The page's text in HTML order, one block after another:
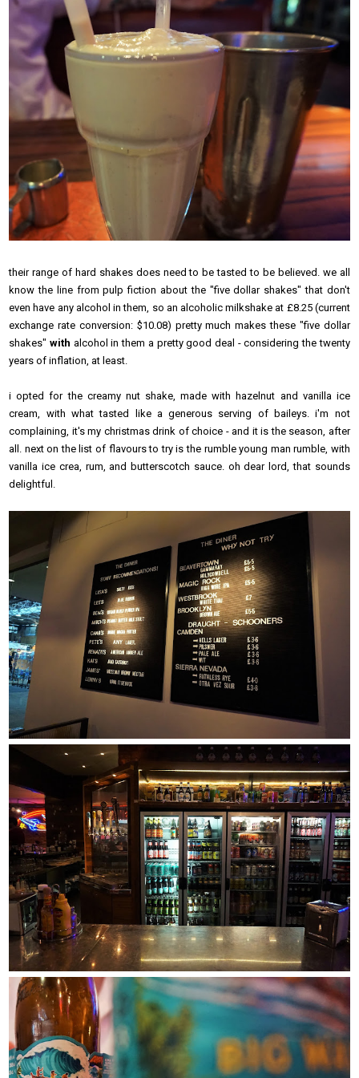
their range of hard shakes does need to be tasted to be believed. we all
know the line frompulp fiction about the "five dollar shakes" that don't
even have any alcohol in them, so an alcoholic milkshake at £8.25 (current
exchange rate conversion: $10.08) pretty much makes these "five dollar
shakes" with alcohol in them a pretty good deal - considering the twenty
years of inflation, at least.
i opted for the creamy nut shake, made with hazelnut and vanilla ice
cream, with what tasted like a generous serving of baileys. i'm not
complaining, it's my christmas drink of choice - and it is the season, after
all. next on the list of flavours to try is the rumble young man rumble, with
vanilla ice crea, rum, and butterscotch sauce. oh dear lord, that sounds
delightful.